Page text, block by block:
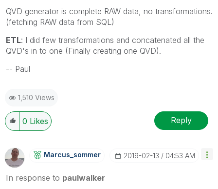
QVD generator is complete RAW data, no transformations.
(fetching RAW data from SQL)
ETL: I did few transformations and concatenated all the
QVD's in to one (Finally creating one QVD).
-- Paul
1,510 Views
0 Likes Reply
Marcus_sommer ‎2019-02-13 04:53 AM
In response to paulwalker